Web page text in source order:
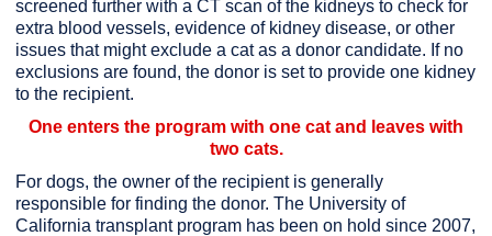
screened further with a CT scan of the kidneys to check for
extra blood vessels, evidence of kidney disease, or other
issues that might exclude a cat as a donor candidate. If no
exclusions are found, the donor is set to provide one kidney
to the recipient.
One enters the program with one cat and leaves with
two cats.
For dogs, the owner of the recipient is generally
responsible for finding the donor. The University of
California transplant program has been on hold since 2007,